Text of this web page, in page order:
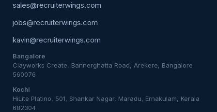
sales@recruiterwings.com
jobs@recruiterwings.com
kavin@recruiterwings.com
Bangalore
Clayworks Create, Bannerghatta Road, Arekere, Bangalore
560076
Kochi
HiLite Platino, 501, Shankar Nagar, Maradu, Ernakulam, Kerala
682304